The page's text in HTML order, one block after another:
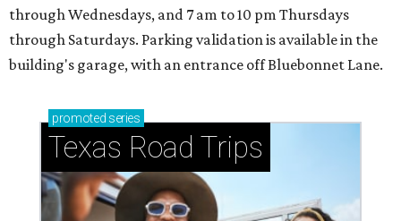
through Wednesdays, and 7 am to 10 pm Thursdays
through Saturdays. Parking validation is available in the
building's garage, with an entrance off Bluebonnet Lane.
promoted series
Texas Road Trips